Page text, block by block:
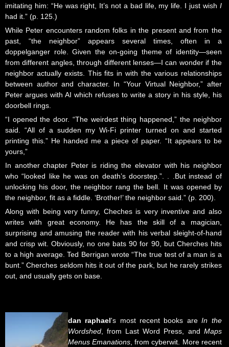
imitating him: “He was right, It’s not a bad life, my life. I just wish I
had it.” (p. 125.)
While Peter encounters random folks in the present and from the
past, “the neighbor” appears several times, often in a
doppelganger role. Given the on-going theme of identity—seen
from different angles, through different lenses—I can wonder if the
neighbor actually exists. This fits in with the various relationships
between author and character. In “Your Virtual Neighbor,” after
Peter argues with AI which refuses to write a story in his style, his
doorbell rings.
“I opened the door. “The weirdest thing happened,” the neighbor
said. “All of a sudden my Wi-Fi printer turned on and started
printing this.” He handed me a piece of paper. “It appears to be
yours,”
In another chapter Peter is riding the elevator with his neighbor
who “looked like he was on death’s doorstep.”. . .But instead of
unlocking his door, the neighbor rang the bell. It was opened by
the neighbor, fit as a fiddle. ‘Brother!’ the neighbor said.” (p. 200).
Along with being very funny, Cheches is very inventive and also
writes with great economy. He has the skill of a magician,
surprising and amusing the reader with his verbal sleight-of-hand
and crisp wit. Obviously, no one bats 90 for 90, but Cherches hits
to a high average. Ted Berrigan wrote “The true test of a man is a
bunt.” Cherches seldom hits it out of the park, but he rarely strikes
out, and usually gets on base.
dan raphael's most recent books areIn the
Wordshed, from Last Word Press, and Maps
Menus Emanations, from cyberwit. More recent